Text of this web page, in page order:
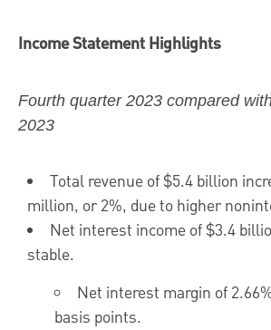
Income Statement Highlights
Fourth quarter 2023 compared
2023
Total revenue of $5.4 billion
million, or 2%, due to higher
Net interest income of $3.4
stable.
Net interest margin of
basis points.